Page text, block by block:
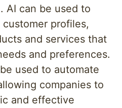
AI can be used to
profiles,
and services that
and preferences.
used to automate
companies to
and effective